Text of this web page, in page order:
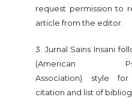
request permission to
article from the editor.
3. Jurnal Sains Insani
(American
Association) style
citation and list of